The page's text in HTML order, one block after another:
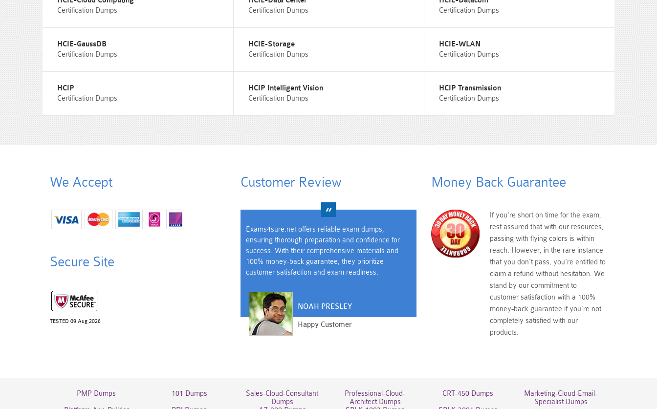
Certification Dumps
Certification Dumps
Certification Dumps
HCIE-GaussDB
Certification Dumps
HCIE-Storage
Certification Dumps
HCIE-WLAN
Certification Dumps
HCIP
Certification Dumps
HCIP Intelligent Vision
Certification Dumps
HCIP Transmission
Certification Dumps
We Accept
Secure Site
TESTED 09 Aug 2026
Customer Review
Exams4sure.net offers reliable exam dumps,
ensuring thorough preparation and confidence for
success. With their comprehensive materials and
100% money-back guarantee, they prioritize
customer satisfaction and exam readiness.
NOAH PRESLEY
Happy Customer
Money Back Guarantee
If you're short on time for the exam,
rest assured that with our resources,
passing with flying colors is within
reach. However, in the rare instance
that you don't pass, you're entitled to
claim a refund without hesitation. We
stand by our commitment to
customer satisfaction with a 100%
money-back guarantee if you're not
completely satisfied with our
products.
PMP Dumps 101 Dumps
Sales-Cloud-Consultant
Dumps
Professional-Cloud-
Architect Dumps
CRT-450 Dumps
Marketing-Cloud-Email-
Specialist Dumps